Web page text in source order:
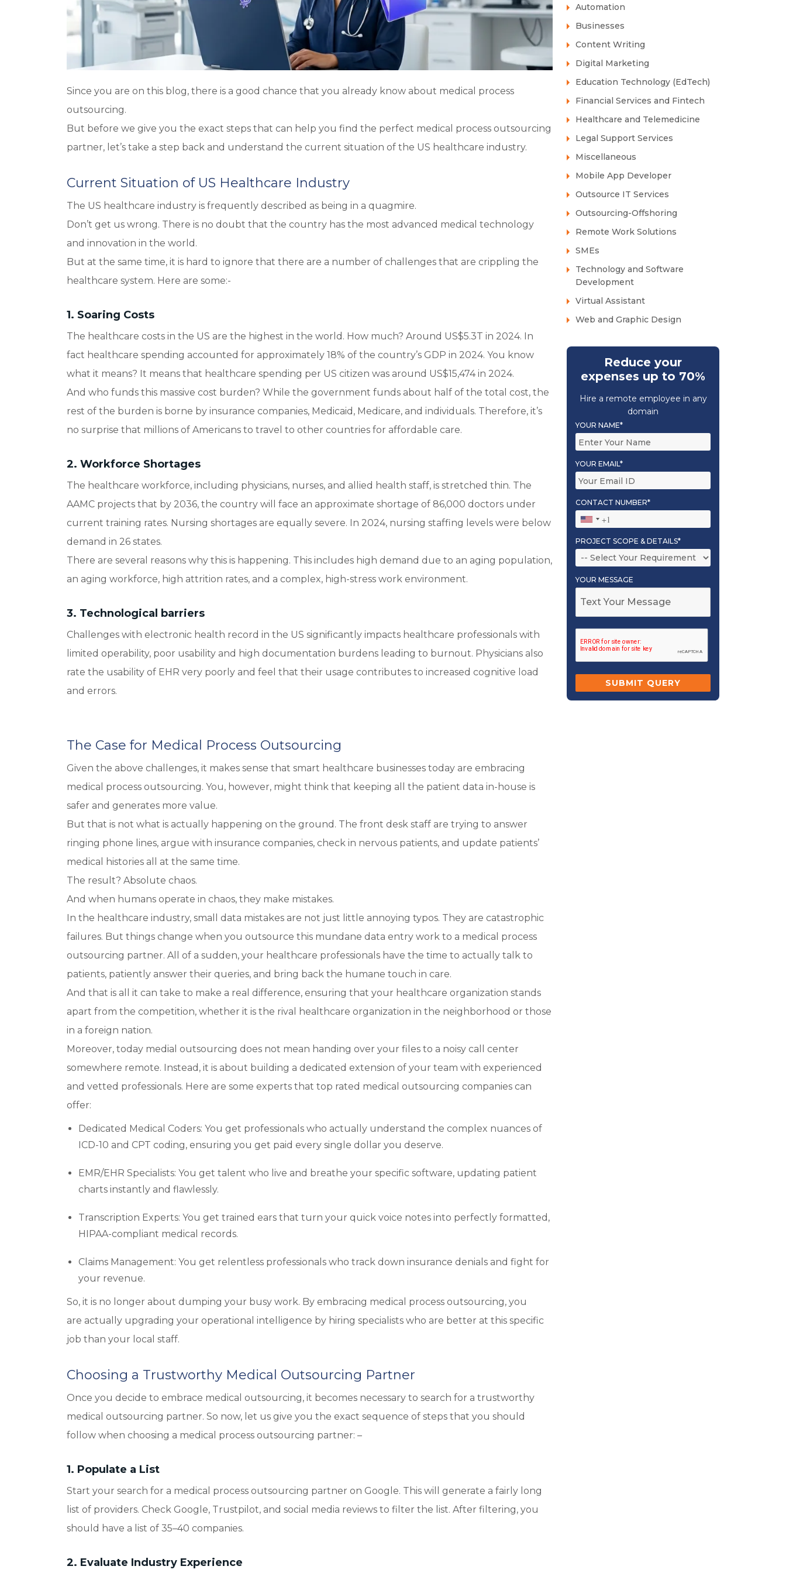
Since you are on this blog, there is a good chance that you already know about medical process
outsourcing.
But before we give you the exact steps that can help you find the perfect medical process outsourcing
partner, let’s take a step back and understand the current situation of the US healthcare industry.
Current Situation of US Healthcare Industry
The US healthcare industry is frequently described as being in a quagmire.
Don’t get us wrong. There is no doubt that the country has the most advanced medical technology
and innovation in the world.
But at the same time, it is hard to ignore that there are a number of challenges that are crippling the
healthcare system. Here are some:-
1. Soaring Costs
The healthcare costs in the US are the highest in the world. How much? Around US$5.3T in 2024. In
fact healthcare spending accounted for approximately 18% of the country’s GDP in 2024. You know
what it means? It means that healthcare spending per US citizen was around US$15,474 in 2024.
And who funds this massive cost burden? While the government funds about half of the total cost, the
rest of the burden is borne by insurance companies, Medicaid, Medicare, and individuals. Therefore, it’s
no surprise that millions of Americans to travel to other countries for affordable care.
2. Workforce Shortages
The healthcare workforce, including physicians, nurses, and allied health staff, is stretched thin. The
AAMC projects that by 2036, the country will face an approximate shortage of 86,000 doctors under
current training rates. Nursing shortages are equally severe. In 2024, nursing staffing levels were below
demand in 26 states.
There are several reasons why this is happening. This includes high demand due to an aging population,
an aging workforce, high attrition rates, and a complex, high-stress work environment.
3. Technological barriers
Challenges with electronic health record in the US significantly impacts healthcare professionals with
limited operability, poor usability and high documentation burdens leading to burnout. Physicians also
rate the usability of EHR very poorly and feel that their usage contributes to increased cognitive load
and errors.
The Case for Medical Process Outsourcing
Given the above challenges, it makes sense that smart healthcare businesses today are embracing
medical process outsourcing. You, however, might think that keeping all the patient data in-house is
safer and generates more value.
But that is not what is actually happening on the ground. The front desk staff are trying to answer
ringing phone lines, argue with insurance companies, check in nervous patients, and update patients’
medical histories all at the same time.
The result? Absolute chaos.
And when humans operate in chaos, they make mistakes.
In the healthcare industry, small data mistakes are not just little annoying typos. They are catastrophic
failures. But things change when you outsource this mundane data entry work to a medical process
outsourcing partner. All of a sudden, your healthcare professionals have the time to actually talk to
patients, patiently answer their queries, and bring back the humane touch in care.
And that is all it can take to make a real difference, ensuring that your healthcare organization stands
apart from the competition, whether it is the rival healthcare organization in the neighborhood or those
in a foreign nation.
Moreover, today medial outsourcing does not mean handing over your files to a noisy call center
somewhere remote. Instead, it is about building a dedicated extension of your team with experienced
and vetted professionals. Here are some experts that top rated medical outsourcing companies can
offer:
Dedicated Medical Coders: You get professionals who actually understand the complex nuances of
ICD-10 and CPT coding, ensuring you get paid every single dollar you deserve.
EMR/EHR Specialists: You get talent who live and breathe your specific software, updating patient
charts instantly and flawlessly.
Transcription Experts: You get trained ears that turn your quick voice notes into perfectly formatted,
HIPAA-compliant medical records.
Claims Management: You get relentless professionals who track down insurance denials and fight for
your revenue.
So, it is no longer about dumping your busy work. By embracing medical process outsourcing, you
are actually upgrading your operational intelligence by hiring specialists who are better at this specific
job than your local staff.
Choosing a Trustworthy Medical Outsourcing Partner
Once you decide to embrace medical outsourcing, it becomes necessary to search for a trustworthy
medical outsourcing partner. So now, let us give you the exact sequence of steps that you should
follow when choosing a medical process outsourcing partner: –
1. Populate a List
Start your search for a medical process outsourcing partner on Google. This will generate a fairly long
list of providers. Check Google, Trustpilot, and social media reviews to filter the list. After filtering, you
should have a list of 35–40 companies.
2. Evaluate Industry Experience
Automation
Businesses
Content Writing
Digital Marketing
Education Technology (EdTech)
Financial Services and Fintech
Healthcare and Telemedicine
Legal Support Services
Miscellaneous
Mobile App Developer
Outsource IT Services
Outsourcing-Offshoring
Remote Work Solutions
SMEs
Technology and Software
Development
Virtual Assistant
Web and Graphic Design
Reduce your
expenses up to 70%
Hire a remote employee in any
domain
YOUR NAME*
YOUR EMAIL*
CONTACT NUMBER*
PROJECT SCOPE & DETAILS*
YOUR MESSAGE